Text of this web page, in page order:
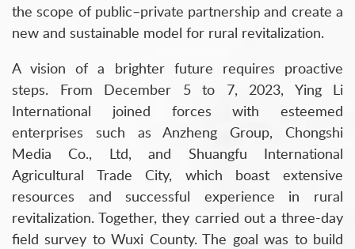
the scope of public–private partnership and create a
new and sustainable model for rural revitalization.
A vision of a brighter future requires proactive
steps. From December 5 to 7, 2023, Ying Li
International joined forces with esteemed
enterprises such as Anzheng Group, Chongshi
Media Co., Ltd, and Shuangfu International
Agricultural Trade City, which boast extensive
resources and successful experience in rural
revitalization. Together, they carried out a three-day
field survey to Wuxi County. The goal was to build